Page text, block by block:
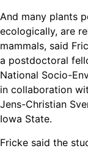
And many plants
ecologically, are
mammals, said
a postdoctoral
National Socio-
in collaboration
Jens-Christian
Iowa State.
Fricke said the